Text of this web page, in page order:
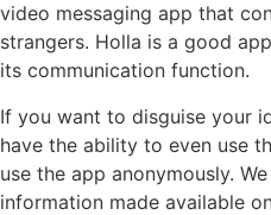
video messaging app that
strangers. Holla is a good
its communication function.
If you want to disguise your
have the ability to even use
use the app anonymously.
information made available